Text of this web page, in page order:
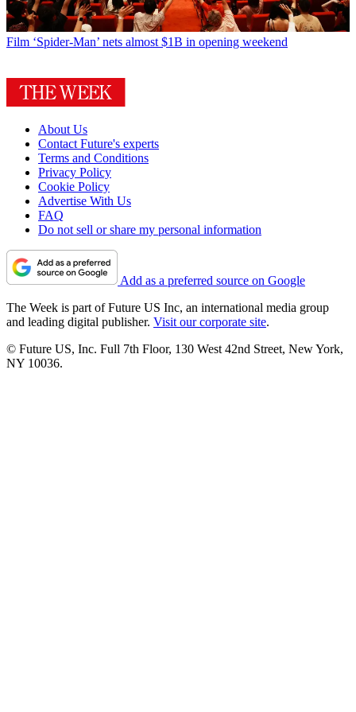
Film ‘Spider-Man’ nets almost $1B in opening weekend
About Us
Contact Future's experts
Terms and Conditions
Privacy Policy
Cookie Policy
Advertise With Us
FAQ
Do not sell or share my personal information
Add as a preferred source on Google
The Week is part of Future US Inc, an international media group
and leading digital publisher. Visit our corporate site.
© Future US, Inc. Full 7th Floor, 130 West 42nd Street, New York,
NY 10036.